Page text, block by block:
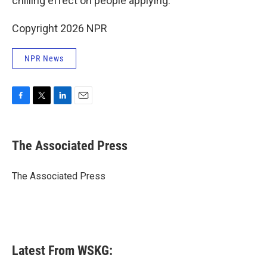
Copyright 2026 NPR
NPR News
e
b
o
t
r
k
e
I
i
l
The Associated Press
The Associated Press
Latest From WSKG: